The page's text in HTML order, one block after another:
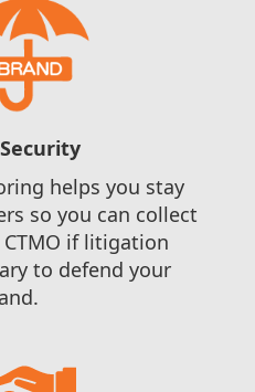
helps you stay
so you can collect
if litigation
to defend your